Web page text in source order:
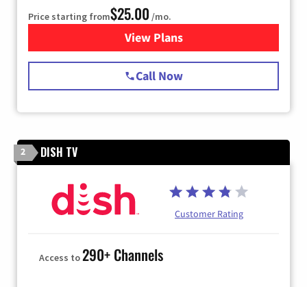
Price starting from$25.00 /mo.
View Plansfor Spectrum Cable
Call Now
2 DISH TV
Customer Rating
Access to290+ Channels